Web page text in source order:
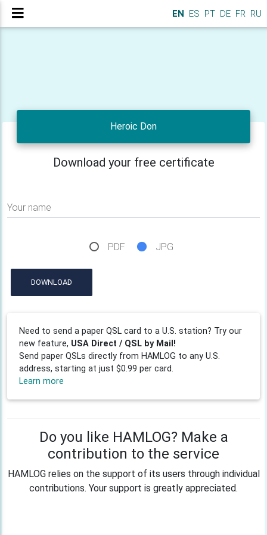
EN ES PT DE FR RU
Heroic Don
Download your free certificate
Your name
PDF JPG
DOWNLOAD
Need to send a paper QSL card to a U.S. station? Try our
new feature, USA Direct / QSL by Mail!
Send paper QSLs directly from HAMLOG to any U.S.
address, starting at just $0.99 per card.
Learn more
Do you like HAMLOG? Make a
contribution to the service
HAMLOG relies on the support of its users through individual
contributions. Your support is greatly appreciated.